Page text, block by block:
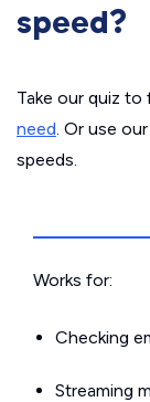
speed?
Take our quiz to
need. Or use our
speeds.
Works for:
Checking
Streaming